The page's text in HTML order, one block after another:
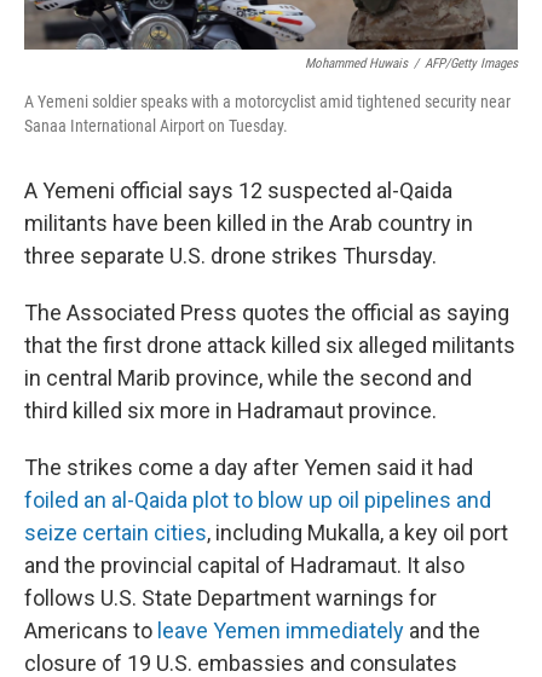
Mohammed Huwais / AFP/Getty Images
A Yemeni soldier speaks with a motorcyclist amid tightened security near
Sanaa International Airport on Tuesday.
A Yemeni official says 12 suspected al-Qaida
militants have been killed in the Arab country in
three separate U.S. drone strikes Thursday.
The Associated Press quotes the official as saying
that the first drone attack killed six alleged militants
in central Marib province, while the second and
third killed six more in Hadramaut province.
The strikes come a day after Yemen said it had
foiled an al-Qaida plot to blow up oil pipelines and
seize certain cities, including Mukalla, a key oil port
and the provincial capital of Hadramaut. It also
follows U.S. State Department warnings for
Americans to leave Yemen immediately and the
closure of 19 U.S. embassies and consulates